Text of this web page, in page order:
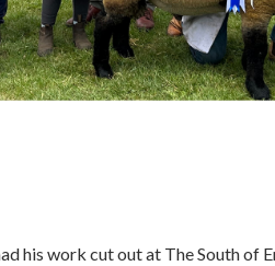
his work cut out at The South of